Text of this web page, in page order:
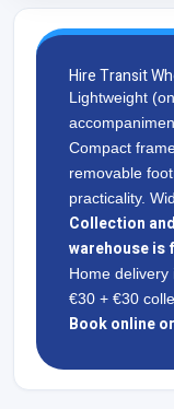
Hire Transit
Lightweight
Compact
removable
practicality.
Collection
warehouse is
Home
€30 + €30
Book online